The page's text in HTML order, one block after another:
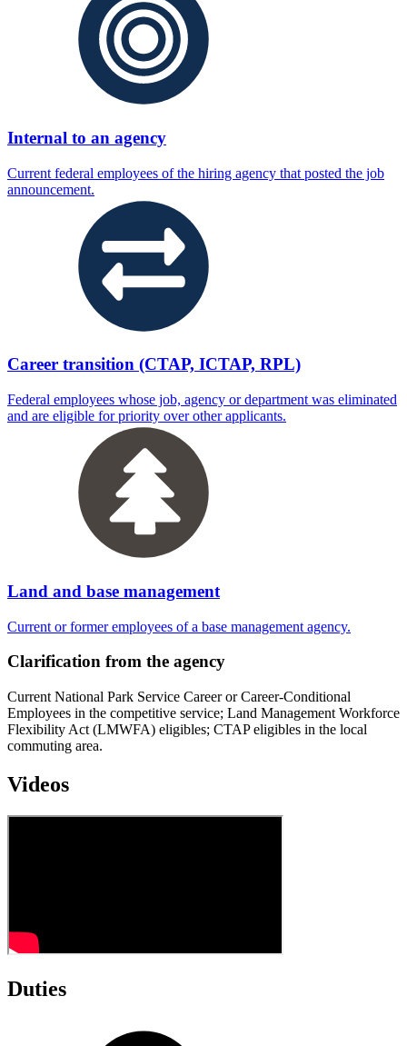
Internal to an agency
Current federal employees of the hiring agency that posted the job
announcement.
Career transition (CTAP, ICTAP, RPL)
Federal employees whose job, agency or department was eliminated
and are eligible for priority over other applicants.
Land and base management
Current or former employees of a base management agency.
Clarification from the agency
Current National Park Service Career or Career-Conditional
Employees in the competitive service; Land Management Workforce
Flexibility Act (LMWFA) eligibles; CTAP eligibles in the local
commuting area.
Videos
Duties